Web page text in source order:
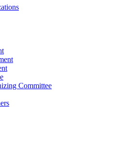
Committee